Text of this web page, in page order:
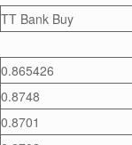
TT Bank Buy
0.865426
0.8748
0.8701